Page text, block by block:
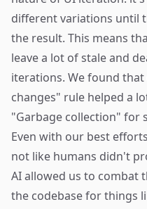
different variations until
the result. This means
leave a lot of stale and
iterations. We found
changes" rule helped a
"Garbage collection" for
Even with our best
not like humans didn't
AI allowed us to combat
the codebase for things